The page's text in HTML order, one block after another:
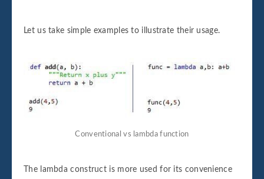
Let us take simple examples to illustrate their usage.
Conventional vs lambda function
The lambda construct is more used for its convenience